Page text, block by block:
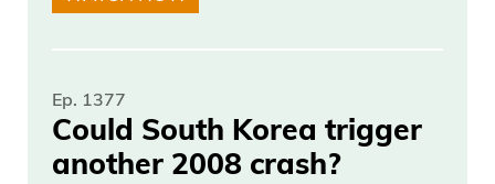
Ep. 1377
Could South Korea trigger
another 2008 crash?